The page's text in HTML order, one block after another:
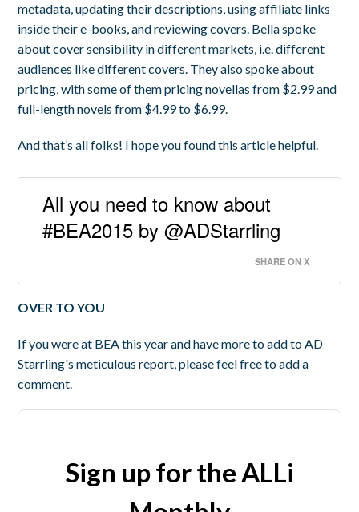
metadata, updating their descriptions, using affiliate links
inside their e-books, and reviewing covers. Bella spoke
about cover sensibility in different markets, i.e. different
audiences like different covers. They also spoke about
pricing, with some of them pricing novellas from $2.99 and
full-length novels from $4.99 to $6.99.
And that’s all folks! I hope you found this article helpful.
All you need to know about
#BEA2015 by @ADStarrling
SHARE ON X
OVER TO YOU
If you were at BEA this year and have more to add to AD
Starrling's meticulous report, please feel free to add a
comment.
Sign up for the ALLi